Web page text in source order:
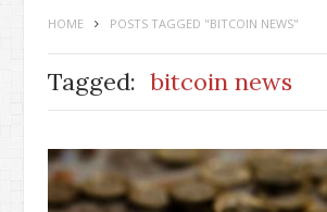
HOME POSTS TAGGED "BITCOIN NEWS"
Tagged: bitcoin news